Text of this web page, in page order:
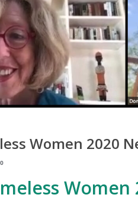
Women 2020
0